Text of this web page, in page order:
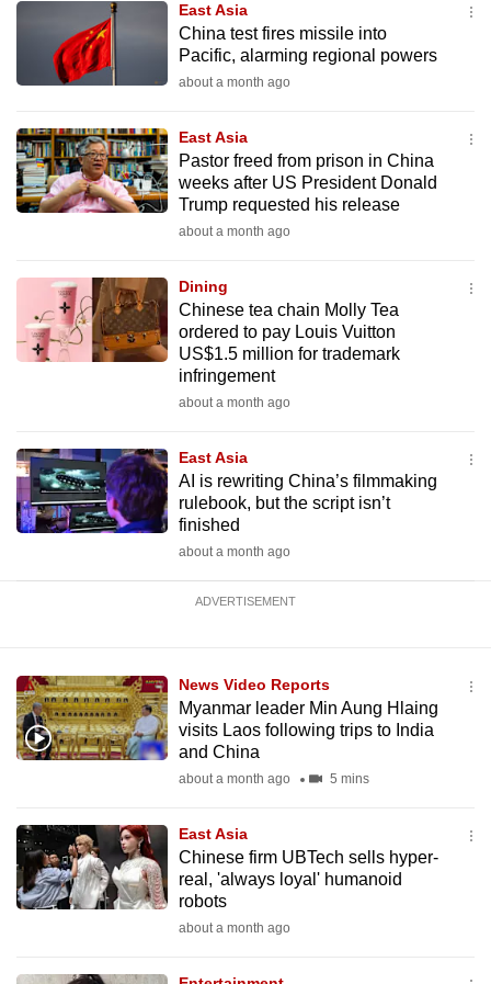
East Asia
China test fires missile into
Pacific, alarming regional powers
about a month ago
East Asia
Pastor freed from prison in China
weeks after US President Donald
Trump requested his release
about a month ago
Dining
Chinese tea chain Molly Tea
ordered to pay Louis Vuitton
US$1.5 million for trademark
infringement
about a month ago
East Asia
AI is rewriting China’s filmmaking
rulebook, but the script isn’t
finished
about a month ago
ADVERTISEMENT
News Video Reports
Myanmar leader Min Aung Hlaing
visits Laos following trips to India
and China
about a month ago 5 mins
East Asia
Chinese firm UBTech sells hyper-
real, 'always loyal' humanoid
robots
about a month ago
finest
experience,
download
mobile
app.
still
having
issues?
Contact